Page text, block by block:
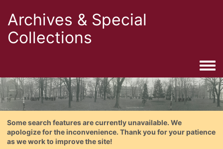
Archives & Special
Collections
Some search features are currently unavailable. We
apologize for the inconvenience. Thank you for your patience
as we work to improve the site!